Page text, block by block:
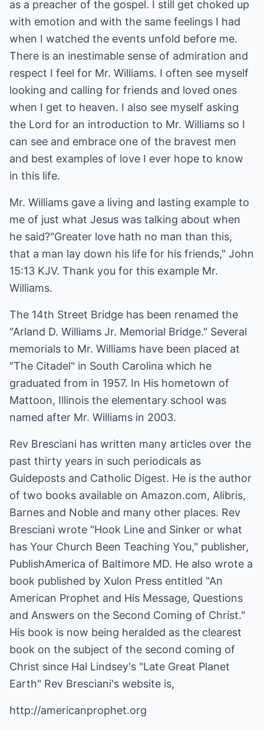
as a preacher of the gospel. I still get choked up
with emotion and with the same feelings I had
when I watched the events unfold before me.
There is an inestimable sense of admiration and
respect I feel for Mr. Williams. I often see myself
looking and calling for friends and loved ones
when I get to heaven. I also see myself asking
the Lord for an introduction to Mr. Williams so I
can see and embrace one of the bravest men
and best examples of love I ever hope to know
in this life.
Mr. Williams gave a living and lasting example to
me of just what Jesus was talking about when
he said?"Greater love hath no man than this,
that a man lay down his life for his friends," John
15:13 KJV. Thank you for this example Mr.
Williams.
The 14th Street Bridge has been renamed the
"Arland D. Williams Jr. Memorial Bridge." Several
memorials to Mr. Williams have been placed at
"The Citadel" in South Carolina which he
graduated from in 1957. In His hometown of
Mattoon, Illinois the elementary school was
named after Mr. Williams in 2003.
Rev Bresciani has written many articles over the
past thirty years in such periodicals as
Guideposts and Catholic Digest. He is the author
of two books available on Amazon.com, Alibris,
Barnes and Noble and many other places. Rev
Bresciani wrote "Hook Line and Sinker or what
has Your Church Been Teaching You," publisher,
PublishAmerica of Baltimore MD. He also wrote a
book published by Xulon Press entitled "An
American Prophet and His Message, Questions
and Answers on the Second Coming of Christ."
His book is now being heralded as the clearest
book on the subject of the second coming of
Christ since Hal Lindsey's "Late Great Planet
Earth" Rev Bresciani's website is,
http://americanprophet.org